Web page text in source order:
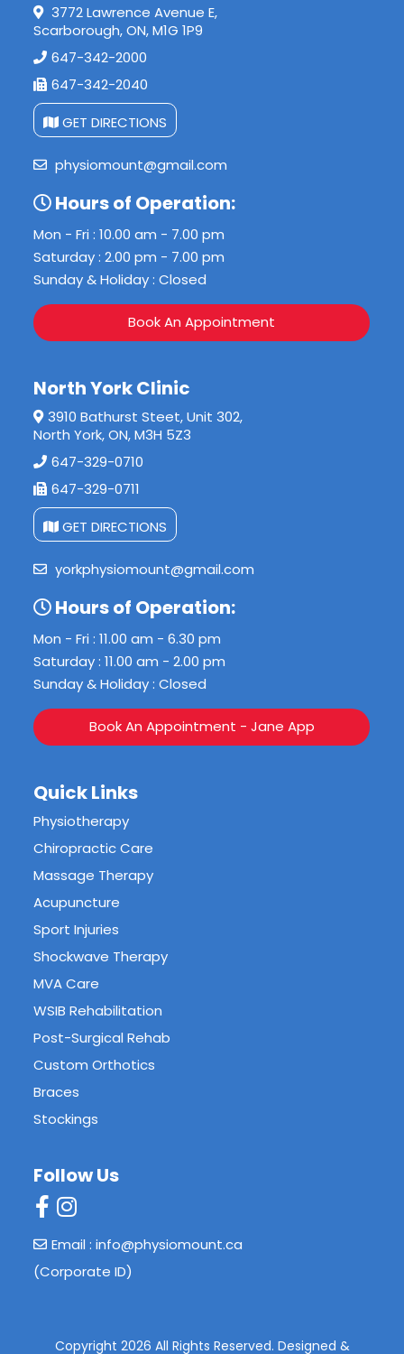
3772 Lawrence Avenue E,
Scarborough, ON, M1G 1P9
647-342-2000
647-342-2040
GET DIRECTIONS
physiomount@gmail.com
Hours of Operation:
Mon - Fri : 10.00 am - 7.00 pm
Saturday : 2.00 pm - 7.00 pm
Sunday & Holiday : Closed
Book An Appointment
North York Clinic
3910 Bathurst Steet, Unit 302,
North York, ON, M3H 5Z3
647-329-0710
647-329-0711
GET DIRECTIONS
yorkphysiomount@gmail.com
Hours of Operation:
Mon - Fri : 11.00 am - 6.30 pm
Saturday : 11.00 am - 2.00 pm
Sunday & Holiday : Closed
Book An Appointment - Jane App
Quick Links
Physiotherapy
Chiropractic Care
Massage Therapy
Acupuncture
Sport Injuries
Shockwave Therapy
MVA Care
WSIB Rehabilitation
Post-Surgical Rehab
Custom Orthotics
Braces
Stockings
Follow Us
Email : info@physiomount.ca
(Corporate ID)
Copyright 2026 All Rights Reserved. Designed &